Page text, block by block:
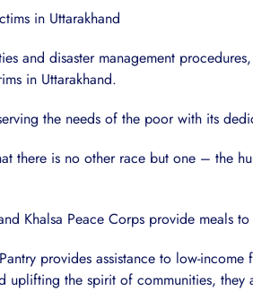
in Uttarakhand
and disaster management
in Uttarakhand.
the needs of the poor with its
there is no other race but one – the
Khalsa Peace Corps provide meals
provides assistance to low-
uplifting the spirit of communities,